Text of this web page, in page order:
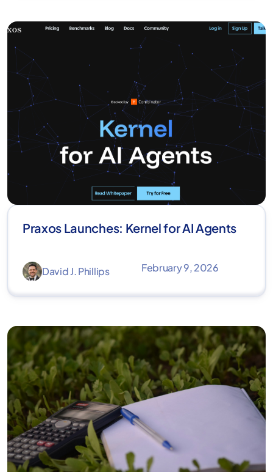
Praxos Launches: Kernel for AI Agents
David J. Phillips February 9, 2026